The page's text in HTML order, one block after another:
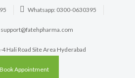
Whatsapp: 0300-0630395
support@fatehpharma.com
Hali Road Site Area Hyderabad
Book Appointment